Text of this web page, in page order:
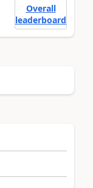
Overall
leaderboard